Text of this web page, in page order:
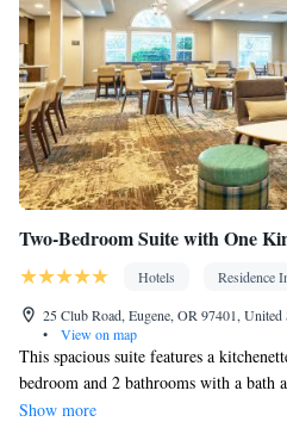
Private entrance •Kitchenware•
dryer • Washing machine • Cable
conditioning • Clothes rack •
Dishwasher • Upper floors
Towels • Board games/puzzles •
Refrigerator • Fireplace • Stovetop
room air conditioning for guest
player • Wardrobe or closet •
Smoking: No smoking
Two-Bedroom Suite with One
Hotels
Residence
25 Club Road, Eugene, OR 97401, United
•
View on map
This spacious suite features a
bedroom and 2 bathrooms with a bath
meals in the kitchenette that has a
Show more